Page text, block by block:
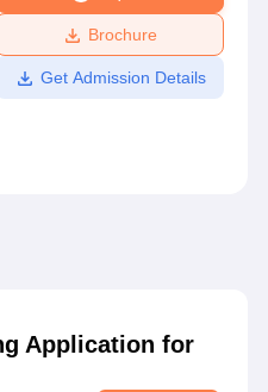
Reviews
Brochure
Get Admission Details
Application for